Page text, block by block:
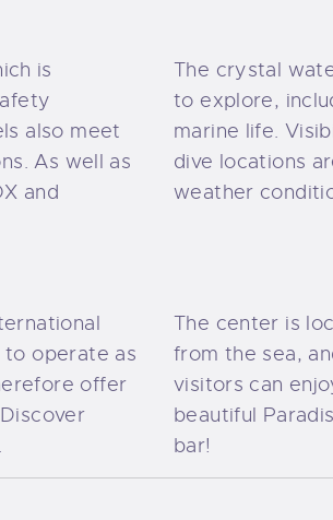
is
also meet
As well as
and
The crystal
to explore,
marine life.
dive locations
weather
to operate as
offer
The center is
from the sea,
visitors can
beautiful
bar!